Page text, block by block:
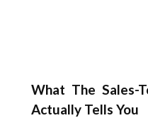
What The Sales-
Actually Tells You